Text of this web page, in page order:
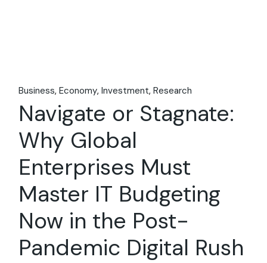
Business Economy Investment Research
Navigate or Stagnate:
Why Global
Enterprises Must
Master IT Budgeting
Now in the Post-
Pandemic Digital Rush